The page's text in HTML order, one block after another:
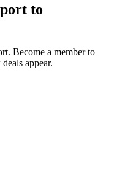
to
. Become a member to
appear.